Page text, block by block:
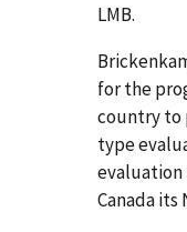
LMB.
for the
country to
type
evaluation
Canada its